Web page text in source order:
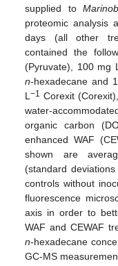
supplied to
proteomic analysis
days (all other
contained the
(Pyruvate), 100 mg
n-hexadecane and
L−1 Corexit
water-
organic carbon
enhanced WAF
shown are
(standard
controls without
fluorescence
axis in order to
WAF and CEWAF
n-hexadecane
GC-MS